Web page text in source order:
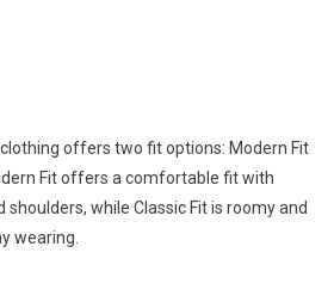
clothing offers two fit options: Modern Fit
Fit offers a comfortable fit with
while Classic Fit is roomy and
wearing.